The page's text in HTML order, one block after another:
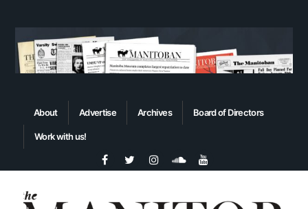
About Advertise Archives Board of Directors
Work with us!